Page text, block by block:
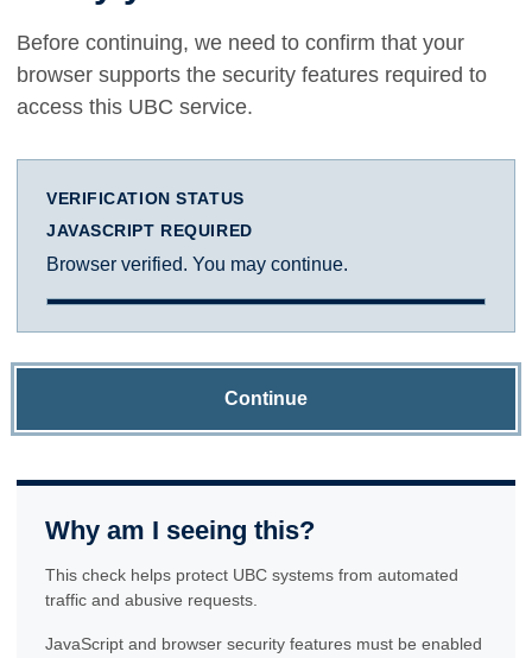
Before continuing, we need to confirm that your
browser supports the security features required to
access this UBC service.
VERIFICATION STATUS
JAVASCRIPT REQUIRED
Browser verified. You may continue.
Continue
Why am I seeing this?
This check helps protect UBC systems from automated
traffic and abusive requests.
JavaScript and browser security features must be enabled